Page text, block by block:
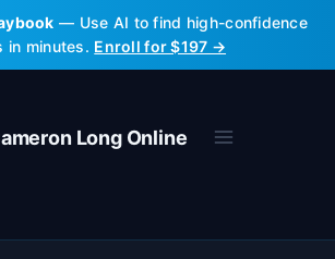
— Use AI to find high-confidence
in minutes. Enroll for $197 →
Long Online